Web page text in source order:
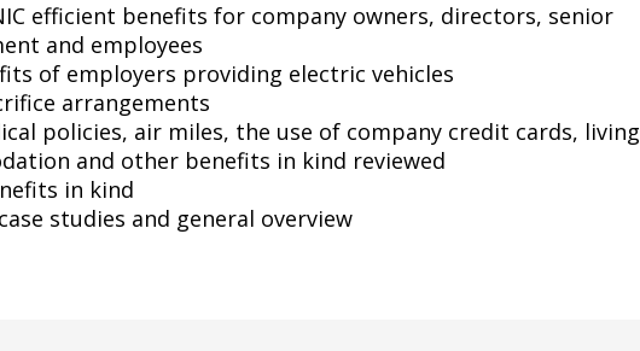
efficient benefits for company owners, directors, senior
and employees
of employers providing electric vehicles
arrangements
policies, air miles, the use of company credit cards, living
and other benefits in kind reviewed
in kind
studies and general overview